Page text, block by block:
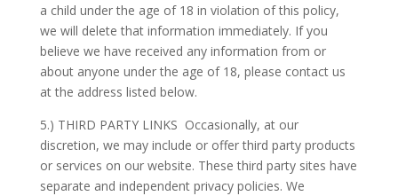
a child under the age of 18 in violation of this policy,
we will delete that information immediately. If you
believe we have received any information from or
about anyone under the age of 18, please contact us
at the address listed below.
5.) THIRD PARTY LINKS Occasionally, at our
discretion, we may include or offer third party products
or services on our website. These third party sites have
separate and independent privacy policies. We